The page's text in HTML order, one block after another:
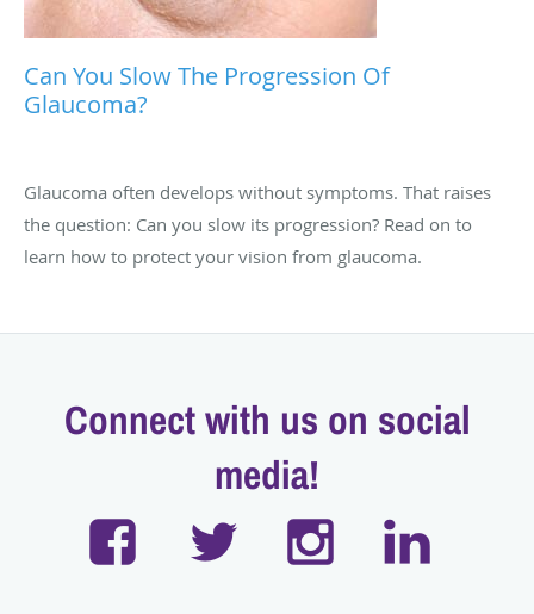
Can You Slow The Progression Of
Glaucoma?
Glaucoma often develops without symptoms. That raises
the question: Can you slow its progression? Read on to
learn how to protect your vision from glaucoma.
Connect with us on social
media!